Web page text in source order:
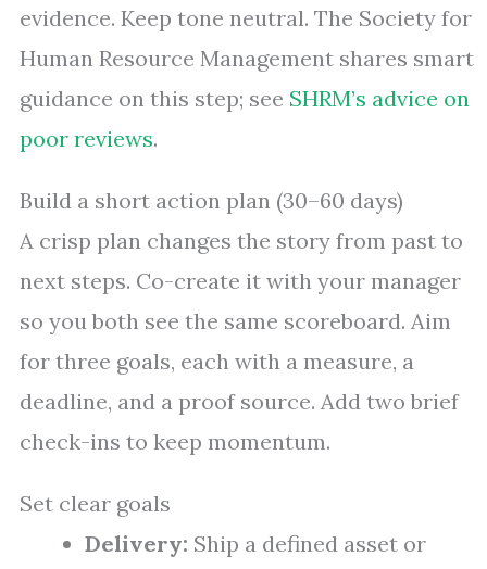
evidence. Keep tone neutral. The Society for
Human Resource Management shares smart
guidance on this step; see SHRM’s advice on
poor reviews.
Build a short action plan (30–60 days)
A crisp plan changes the story from past to
next steps. Co-create it with your manager
so you both see the same scoreboard. Aim
for three goals, each with a measure, a
deadline, and a proof source. Add two brief
check-ins to keep momentum.
Set clear goals
Delivery: Ship a defined asset or